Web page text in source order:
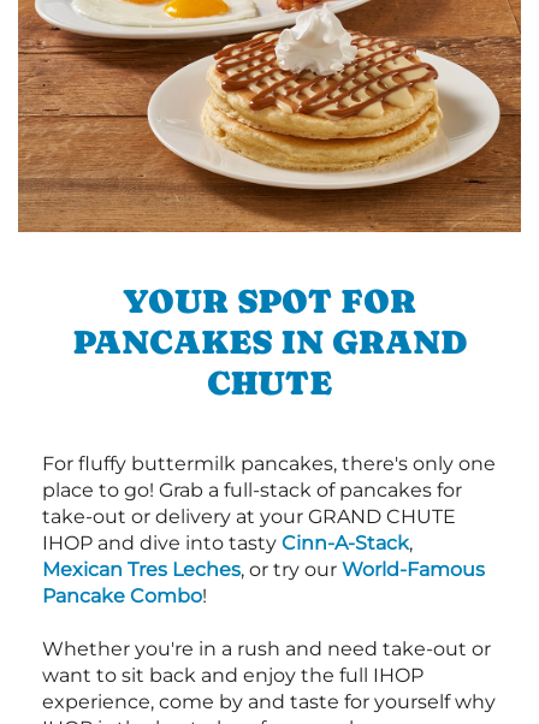
YOUR SPOT FOR
PANCAKES IN GRAND
CHUTE
For fluffy buttermilk pancakes, there's only one
place to go! Grab a full-stack of pancakes for
take-out or delivery at your GRAND CHUTE
IHOP and dive into tasty Cinn-A-Stack,
Mexican Tres Leches, or try our World-Famous
Pancake Combo!
Whether you're in a rush and need take-out or
want to sit back and enjoy the full IHOP
experience, come by and taste for yourself why